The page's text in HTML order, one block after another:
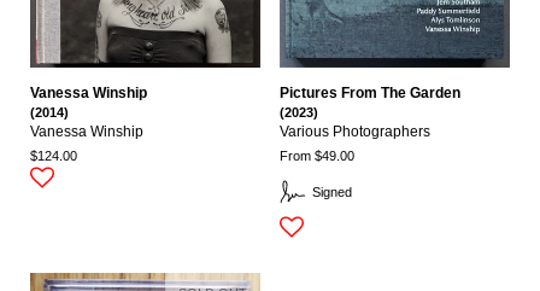
Vanessa Winship
(2014)
Vanessa Winship
$124.00
Signed
Pictures From The Garden
(2023)
Various Photographers
From $49.00